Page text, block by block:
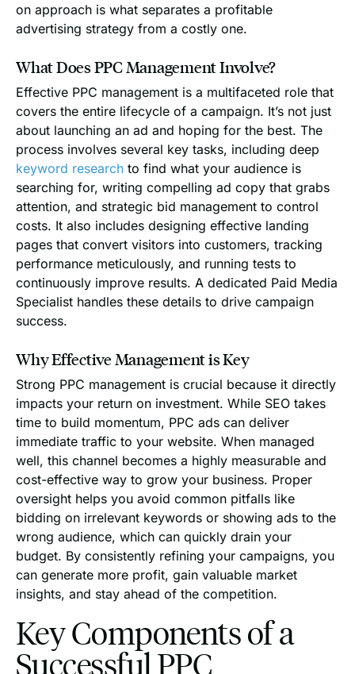
on approach is what separates a profitable
advertising strategy from a costly one.
What Does PPC Management Involve?
Effective PPC management is a multifaceted role that
covers the entire lifecycle of a campaign. It’s not just
about launching an ad and hoping for the best. The
process involves several key tasks, including deep
keyword research to find what your audience is
searching for, writing compelling ad copy that grabs
attention, and strategic bid management to control
costs. It also includes designing effective landing
pages that convert visitors into customers, tracking
performance meticulously, and running tests to
continuously improve results. A dedicated Paid Media
Specialist handles these details to drive campaign
success.
Why Effective Management is Key
Strong PPC management is crucial because it directly
impacts your return on investment. While SEO takes
time to build momentum, PPC ads can deliver
immediate traffic to your website. When managed
well, this channel becomes a highly measurable and
cost-effective way to grow your business. Proper
oversight helps you avoid common pitfalls like
bidding on irrelevant keywords or showing ads to the
wrong audience, which can quickly drain your
budget. By consistently refining your campaigns, you
can generate more profit, gain valuable market
insights, and stay ahead of the competition.
Key Components of a
Successful PPC